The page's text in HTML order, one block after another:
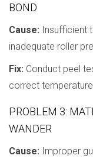
BOND
Cause: Insufficient
inadequate roller
Fix: Conduct peel
correct
PROBLEM 3:
WANDER
Cause: Improper